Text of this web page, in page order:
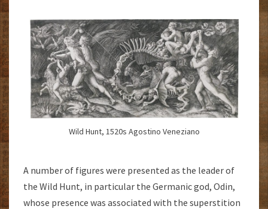
Wild Hunt, 1520s Agostino Veneziano
A number of figures were presented as the leader of
the Wild Hunt, in particular the Germanic god, Odin,
whose presence was associated with the superstition